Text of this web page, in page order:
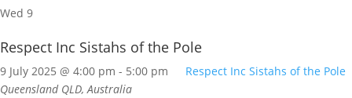
Wed 9
Respect Inc Sistahs of the Pole
9 July 2025 @ 4:00 pm - 5:00 pm
Respect Inc Sistahs of the Pole
Queensland QLD, Australia